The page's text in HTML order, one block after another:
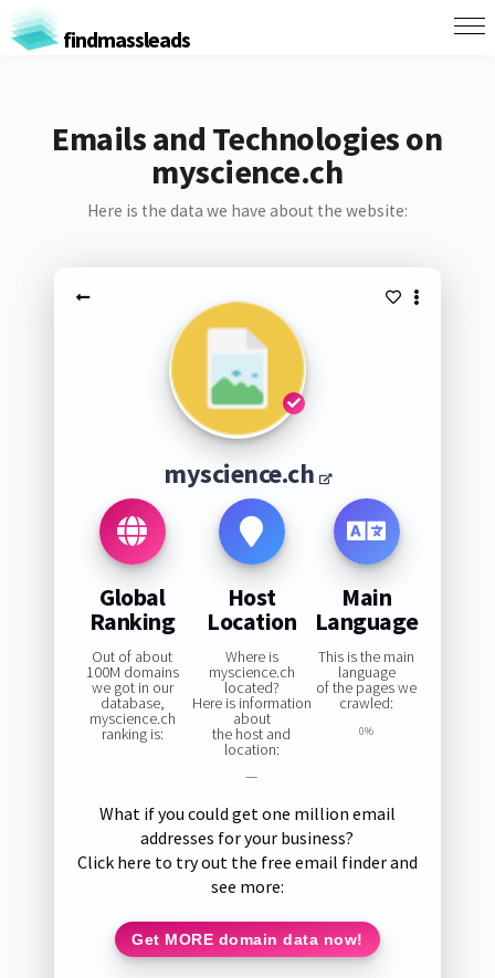
findmassleads
Emails and Technologies on
myscience.ch
Here is the data we have about the website:
myscience.ch
Global
Ranking
Out of about
100M domains
we got in our
database,
myscience.ch
ranking is:
Host
Location
Where is
myscience.ch
located?
Here is information
about
the host and
location:
—
Main
Language
This is the main
language
of the pages we
crawled:
0%
What if you could get one million email
addresses for your business?
Click here to try out the free email finder and
see more:
Get MORE domain data now!